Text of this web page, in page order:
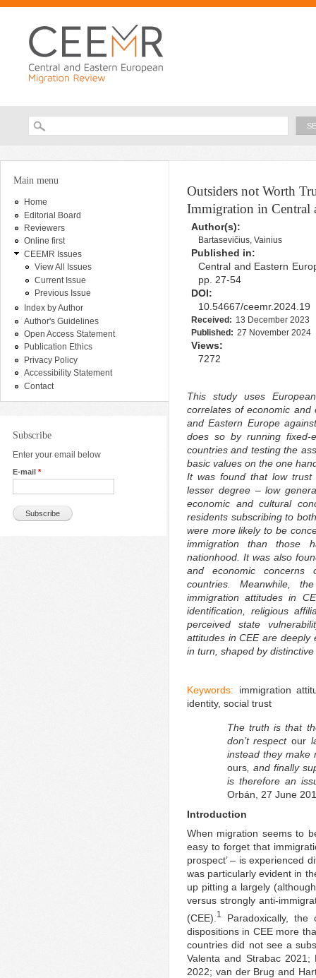
Search form
You are here
Main menu
Home
Editorial Board
Reviewers
Online first
CEEMR Issues
View All Issues
Current Issue
Previous Issue
Index by Author
Author's Guidelines
Open Access Statement
Publication Ethics
Privacy Policy
Accessibility Statement
Contact
Subscribe
Enter your email below
E-mail *
Outsiders not Worth
Immigration in Central
Author(s):
Bartasevičius, Vainius
Published in:
Central and Eastern
pp. 27-54
DOI:
10.54667/ceemr.2024.19
Received: 13 December 2023
Published: 27 November 2024
Views:
7272
This study uses
correlates of economic and
and Eastern Europe
does so by running fixed-
countries and testing the
basic values on the one
It was found that low
lesser degree – low
economic and cultural
residents subscribing to
were more likely to be
immigration than those
nationhood. It was also
and economic concerns
countries. Meanwhile,
immigration attitudes in
identification, religious
perceived state
attitudes in CEE are deeply
in turn, shaped by
Keywords: immigration
identity, social trust
The truth is that
don’t respectour
instead they make
ours, and finally
is therefore an
Orbán, 27 June
Introduction
When migration seems to
easy to forget that
prospect’ – is experienced
was particularly evident in
up pitting a largely
versus strongly anti-
(CEE). 1
Paradoxically, the
dispositions in CEE more
countries did not see a
Valenta and Strabac 2021;
2022; van der Brug and